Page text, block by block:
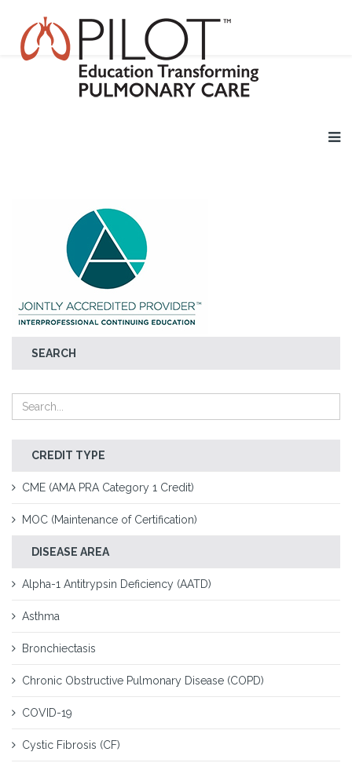
SEARCH
CREDIT TYPE
CME (AMA PRA Category 1 Credit)
MOC (Maintenance of Certification)
DISEASE AREA
Alpha-1 Antitrypsin Deficiency (AATD)
Asthma
Bronchiectasis
Chronic Obstructive Pulmonary Disease (COPD)
COVID-19
Cystic Fibrosis (CF)